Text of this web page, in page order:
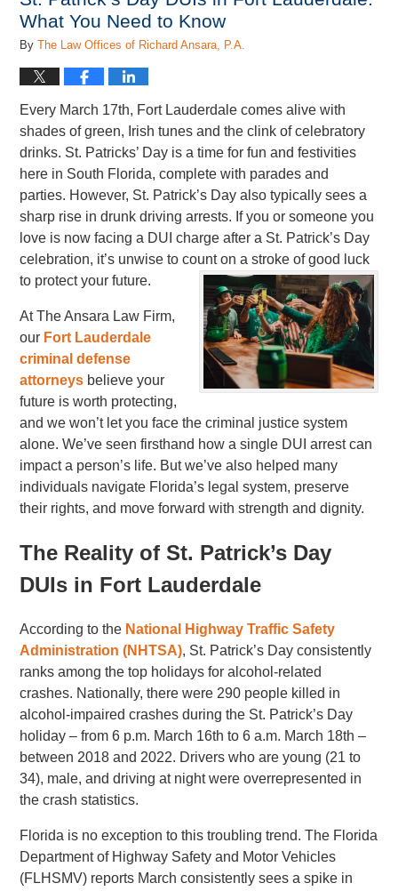
What You Need to Know
ByThe Law Offices of Richard Ansara, P.A.
Every March 17th, Fort Lauderdale comes alive with
shades of green, Irish tunes and the clink of celebratory
drinks. St. Patricks’ Day is a time for fun and festivities
here in South Florida, complete with parades and
parties. However, St. Patrick’s Day also typically sees a
sharp rise in drunk driving arrests. If you or someone you
love is now facing a DUI charge after a St. Patrick’s Day
celebration, it’s unwise to count on a stroke of good luck
to protect your future.
At The Ansara Law Firm,
our Fort Lauderdale
criminal defense
attorneys believe your
future is worth protecting,
and we won’t let you face the criminal justice system
alone. We’ve seen firsthand how a single DUI arrest can
impact a person’s life. But we’ve also helped many
individuals navigate Florida’s legal system, preserve
their rights, and move forward with strength and dignity.
The Reality of St. Patrick’s Day
DUIs in Fort Lauderdale
According to the National Highway Traffic Safety
Administration (NHTSA), St. Patrick’s Day consistently
ranks among the top holidays for alcohol-related
crashes. Nationally, there were 290 people killed in
alcohol-impaired crashes during the St. Patrick’s Day
holiday – from 6 p.m. March 16th to 6 a.m. March 18th –
between 2018 and 2022. Drivers who are young (21 to
34), male, and driving at night were overrepresented in
the crash statistics.
Florida is no exception to this troubling trend. The Florida
Department of Highway Safety and Motor Vehicles
(FLHSMV) reports March consistently sees a spike in